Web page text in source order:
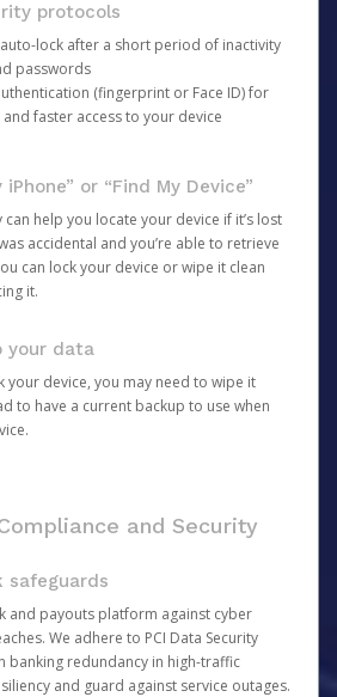
protocols
lock after a short period of inactivity
passwords
(fingerprint or Face ID) for
faster access to your device
or “Find My Device”
help you locate your device if it’s lost
accidental and you’re able to retrieve
can lock your device or wipe it clean
it.
your data
your device, you may need to wipe it
to have a current backup to use when
and Security
safeguards
and payouts platform against cyber
We adhere to PCI Data Security
banking redundancy in high-traffic
and guard against service outages.